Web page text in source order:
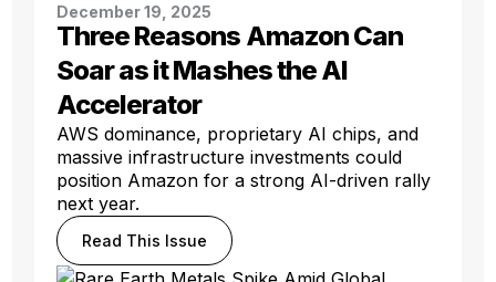
December 19, 2025
Three Reasons Amazon Can
Soar as it Mashes the AI
Accelerator
AWS dominance, proprietary AI chips, and
massive infrastructure investments could
position Amazon for a strong AI-driven rally
next year.
Read This Issue